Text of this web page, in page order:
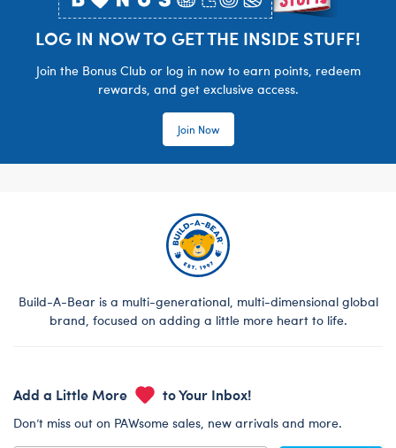
LOG IN NOW TO GET THE INSIDE STUFF!
Join the Bonus Club or log in now to earn points, redeem
rewards, and get exclusive access.
Join Now
Build-A-Bear is a multi-generational, multi-dimensional global
brand, focused on adding a little more heart to life.
Add a Little More to Your Inbox!
Don’t miss out on PAWsome sales, new arrivals and more.